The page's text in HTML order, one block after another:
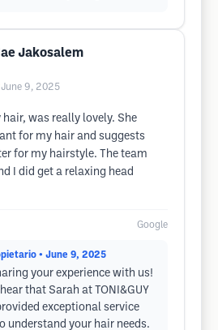
Jakosalem
June 9, 2025
was really lovely. She
for my hair and suggests
for my hairstyle. The team
I did get a relaxing head
Google
• June 9, 2025
your experience with us!
that Sarah at TONI&GUY
exceptional service
understand your hair needs.